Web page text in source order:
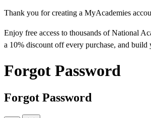
Thank you for creating a MyAcademies
Enjoy free access to thousands of National
a 10% discount off every purchase, and build
Forgot Password
Forgot Password